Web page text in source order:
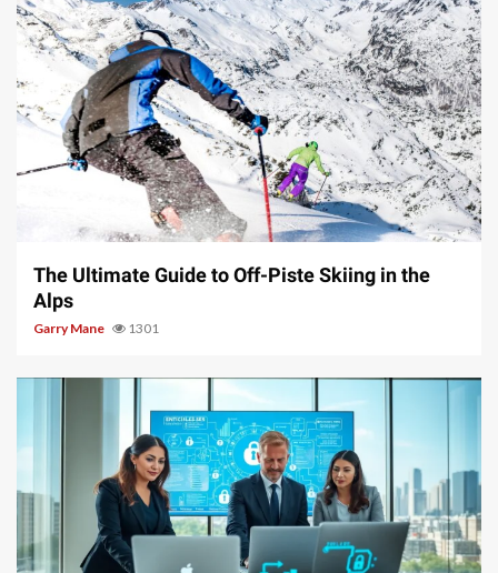
The Ultimate Guide to Off-Piste Skiing in the
Alps
Garry Mane 1301